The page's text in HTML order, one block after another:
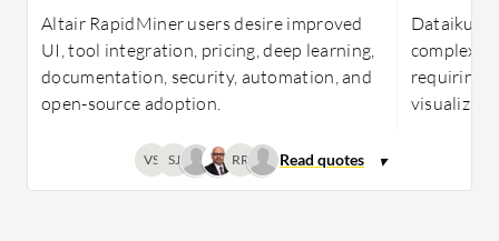
Altair RapidMiner users desire improved
UI, tool integration, pricing, deep learning,
documentation, security, automation, and
open-source adoption.
Dataiku
complex
requiring
VS SJ RR